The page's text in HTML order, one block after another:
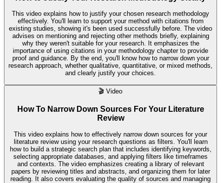
This video explains how to justify your chosen research methodology
effectively. You'll learn to support your method with citations from
existing studies, showing it's been used successfully before. The video
advises on mentioning and rejecting other methods briefly, explaining
why they weren't suitable for your research. It emphasizes the
importance of using citations in your methodology chapter to provide
proof and guidance. By the end, you'll know how to narrow down your
research approach, whether qualitative, quantitative, or mixed methods,
and clearly justify your choices.
🎬 Video
How To Narrow Down Sources For Your Literature
Review
This video explains how to effectively narrow down sources for your
literature review using your research questions as filters. You'll learn
how to build a strategic search plan that includes identifying keywords,
selecting appropriate databases, and applying filters like timeframes
and contexts. The video emphasizes creating a library of relevant
papers by reviewing titles and abstracts, and organizing them for later
reading. It also covers evaluating the quality of sources and managing